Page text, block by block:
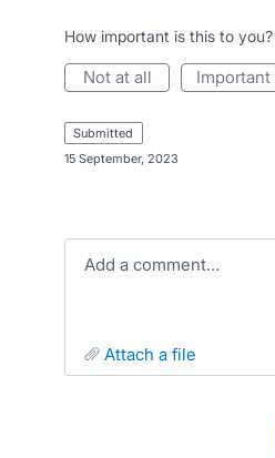
How important is this to you?
not at all important
submitted
15 September, 2023
Add a comment…
attach a file